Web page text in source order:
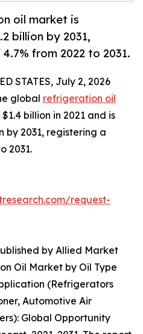
oil market is
billion by 2031,
from 2022 to 2031.
STATES, July 2, 2026
global refrigeration oil
billion in 2021 and is
by 2031, registering a
2031.
request-
by Allied Market
Oil Market by Oil Type
(Refrigerators
Automotive Air
Global Opportunity